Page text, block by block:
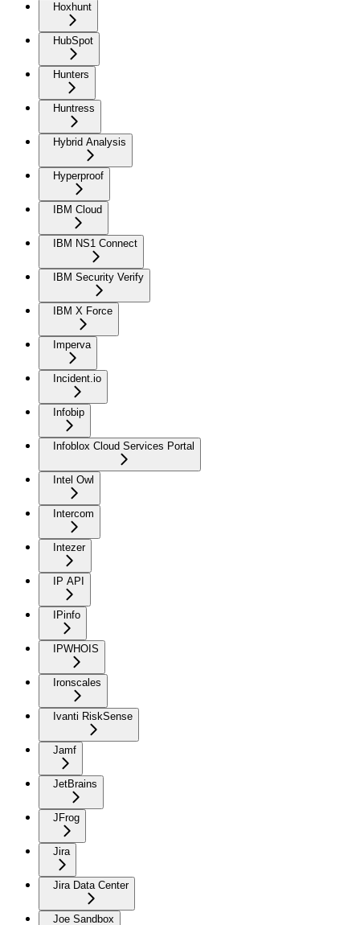
Hoxhunt
HubSpot
Hunters
Huntress
Hybrid Analysis
Hyperproof
IBM Cloud
IBM NS1 Connect
IBM Security Verify
IBM X Force
Imperva
Incident.io
Infobip
Infoblox Cloud Services Portal
Intel Owl
Intercom
Intezer
IP API
IPinfo
IPWHOIS
Ironscales
Ivanti RiskSense
Jamf
JetBrains
JFrog
Jira
Jira Data Center
Joe Sandbox